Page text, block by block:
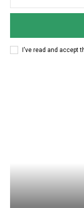
I've read and accept